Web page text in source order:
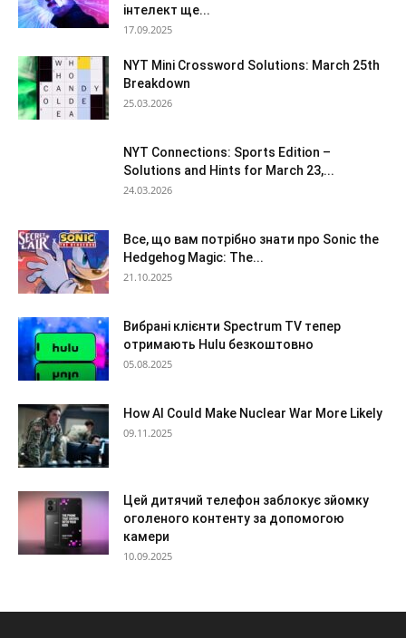
інтелект ще...
17.09.2025
NYT Mini Crossword Solutions: March 25th
Breakdown
25.03.2026
NYT Connections: Sports Edition –
Solutions and Hints for March 23,...
24.03.2026
Все, що вам потрібно знати про Sonic the
Hedgehog Magic: The...
21.10.2025
Вибрані клієнти Spectrum TV тепер
отримають Hulu безкоштовно
05.08.2025
How AI Could Make Nuclear War More Likely
09.11.2025
Цей дитячий телефон заблокує зйомку
оголеного контенту за допомогою
камери
10.09.2025